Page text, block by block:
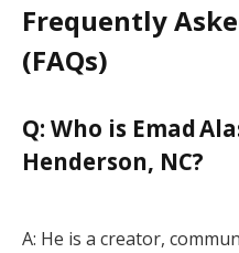
Frequently
(FAQs)
Q: Who is Emad
Henderson, NC?
A: He is a creator,